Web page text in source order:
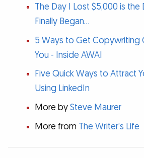
The Day I Lost $5,000 is the
Finally Began…
5 Ways to Get Copywriting
You - Inside AWAI
Five Quick Ways to Attract
Using LinkedIn
More bySteve Maurer
More from The Writer’s Life